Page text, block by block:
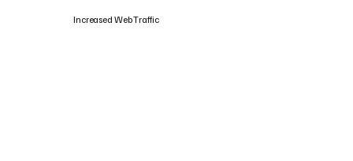
Increased Web Traffic